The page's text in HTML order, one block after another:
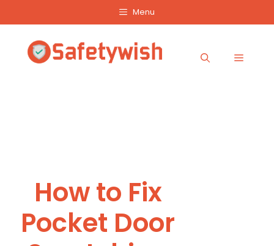
content
Menu
Menu
How to Fix
Pocket Door